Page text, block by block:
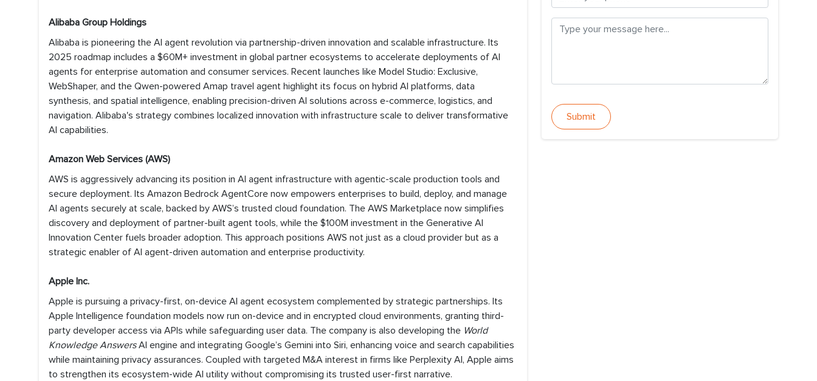
Alibaba Group Holdings
Alibaba is pioneering the AI agent revolution via partnership-driven innovation and scalable infrastructure. Its
2025 roadmap includes a $60M+ investment in global partner ecosystems to accelerate deployments of AI
agents for enterprise automation and consumer services. Recent launches like Model Studio: Exclusive,
WebShaper, and the Qwen-powered Amap travel agent highlight its focus on hybrid AI platforms, data
synthesis, and spatial intelligence, enabling precision-driven AI solutions across e-commerce, logistics, and
navigation. Alibaba's strategy combines localized innovation with infrastructure scale to deliver transformative
AI capabilities.
Amazon Web Services (AWS)
AWS is aggressively advancing its position in AI agent infrastructure with agentic-scale production tools and
secure deployment. Its Amazon Bedrock AgentCore now empowers enterprises to build, deploy, and manage
AI agents securely at scale, backed by AWS’s trusted cloud foundation. The AWS Marketplace now simplifies
discovery and deployment of partner-built agent tools, while the $100M investment in the Generative AI
Innovation Center fuels broader adoption. This approach positions AWS not just as a cloud provider but as a
strategic enabler of AI agent-driven automation and enterprise productivity.
Apple Inc.
Apple is pursuing a privacy-first, on-device AI agent ecosystem complemented by strategic partnerships. Its
Apple Intelligence foundation models now run on-device and in encrypted cloud environments, granting third-
party developer access via APIs while safeguarding user data. The company is also developing the World
Knowledge AnswersAI engine and integrating Google’s Gemini into Siri, enhancing voice and search capabilities
while maintaining privacy assurances. Coupled with targeted M&A interest in firms like Perplexity AI, Apple aims
to strengthen its ecosystem-wide AI utility without compromising its trusted user-first narrative.
Submit